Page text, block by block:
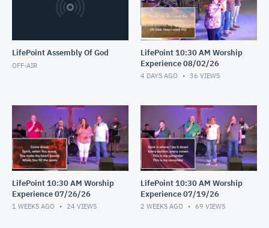
LifePoint Assembly Of God
OFF-AIR
LifePoint 10:30 AM Worship
Experience 08/02/26
4 DAYS AGO 36 VIEWS
LifePoint 10:30 AM Worship
Experience 07/26/26
1 WEEKS AGO 24 VIEWS
LifePoint 10:30 AM Worship
Experience 07/19/26
2 WEEKS AGO 69 VIEWS